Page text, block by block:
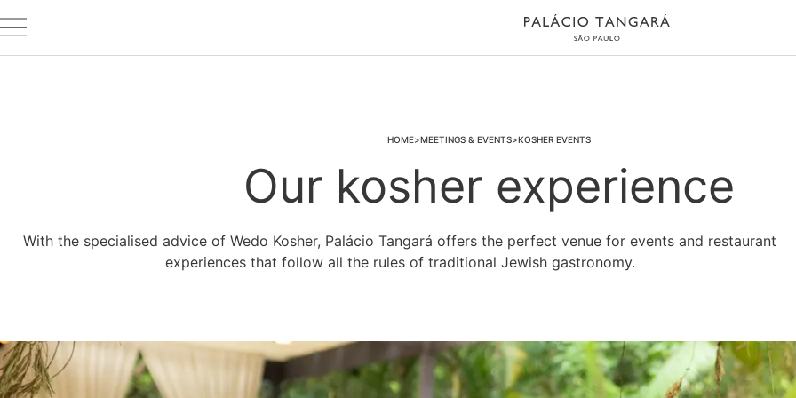
HOME MEETINGS & EVENTS KOSHER EVENTS
Our kosher experience
With the specialised advice of Wedo Kosher, Palácio Tangará offers the perfect venue for events and restaurant
experiences that follow all the rules of traditional Jewish gastronomy.